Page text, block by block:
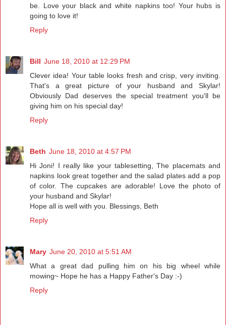
be. Love your black and white napkins too! Your hubs is
going to love it!
Reply
Bill June 18, 2010 at 12:29 PM
Clever idea! Your table looks fresh and crisp, very inviting.
That's a great picture of your husband and Skylar!
Obviously Dad deserves the special treatment you'll be
giving him on his special day!
Reply
Beth June 18, 2010 at 4:57 PM
Hi Joni! I really like your tablesetting, The placemats and
napkins look great together and the salad plates add a pop
of color. The cupcakes are adorable! Love the photo of
your husband and Skylar!
Hope all is well with you. Blessings, Beth
Reply
Mary June 20, 2010 at 5:51 AM
What a great dad pulling him on his big wheel while
mowing~ Hope he has a Happy Father's Day :-)
Reply